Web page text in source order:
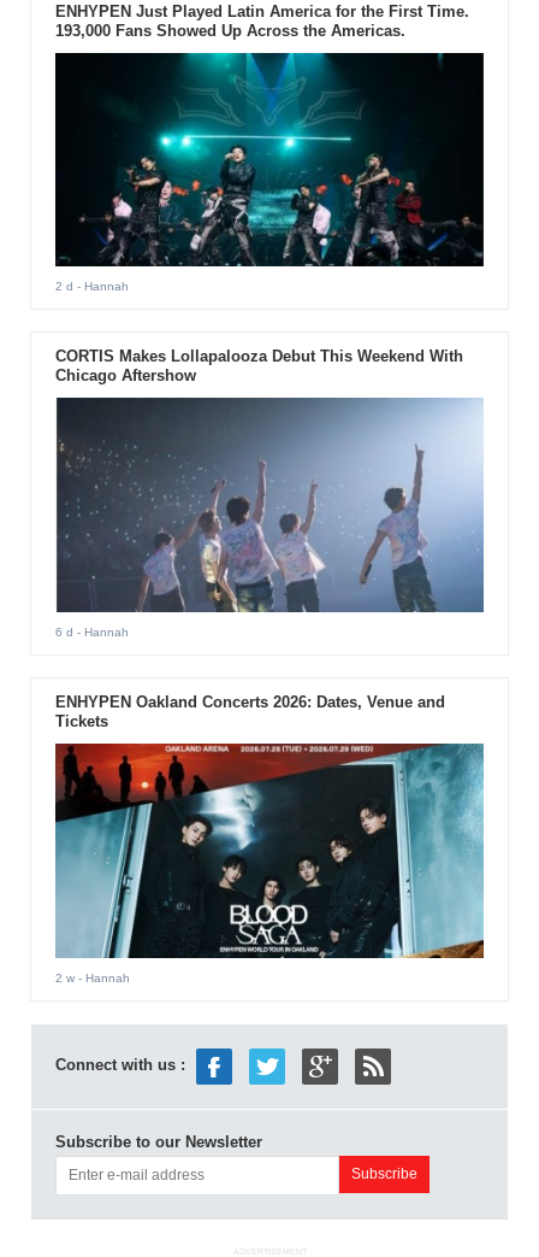
ENHYPEN Just Played Latin America for the First Time.
193,000 Fans Showed Up Across the Americas.
2 d - Hannah
CORTIS Makes Lollapalooza Debut This Weekend With
Chicago Aftershow
6 d - Hannah
ENHYPEN Oakland Concerts 2026: Dates, Venue and
Tickets
2 w- Hannah
Connect with us :
Subscribe to our Newsletter
ADVERTISEMENT